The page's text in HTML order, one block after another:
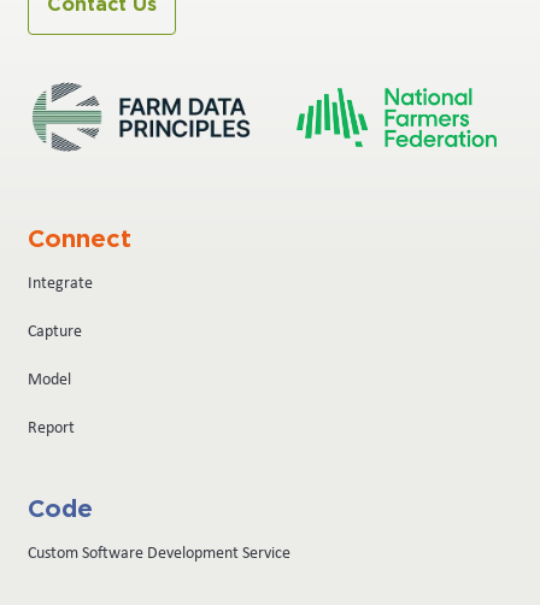
Contact Us
Connect
Integrate
Capture
Model
Report
Code
Custom Software Development Service